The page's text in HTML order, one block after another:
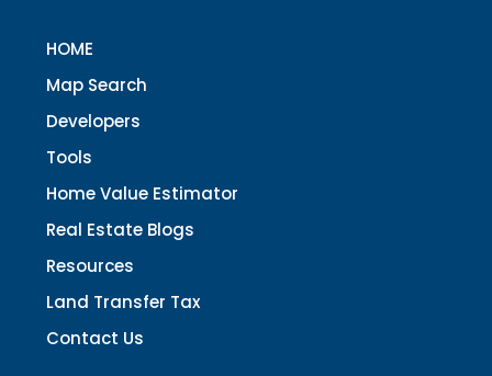
HOME
Map Search
Developers
Tools
Home Value Estimator
Real Estate Blogs
Resources
Land Transfer Tax
Contact Us